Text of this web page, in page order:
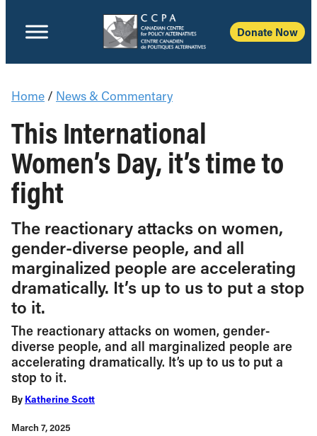
Donate Now
Home / News & Commentary
This International
Women’s Day, it’s time to
fight
The reactionary attacks on women,
gender-diverse people, and all
marginalized people are accelerating
dramatically. It’s up to us to put a stop
to it.
The reactionary attacks on women, gender-
diverse people, and all marginalized people are
accelerating dramatically. It’s up to us to put a
stop to it.
By Katherine Scott
March 7, 2025